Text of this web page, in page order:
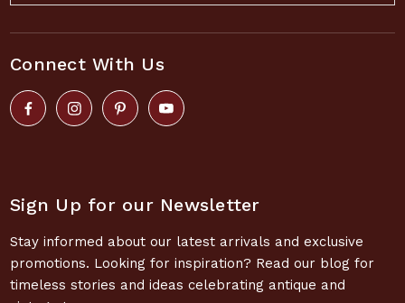
Connect With Us
Sign Up for our Newsletter
Stay informed about our latest arrivals and exclusive
promotions. Looking for inspiration? Read our blog for
timeless stories and ideas celebrating antique and